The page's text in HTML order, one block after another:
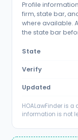
Profile
firm, state bar,
where available.
the state bar
State
Verify
Updated
HOALawFinder is
information is not